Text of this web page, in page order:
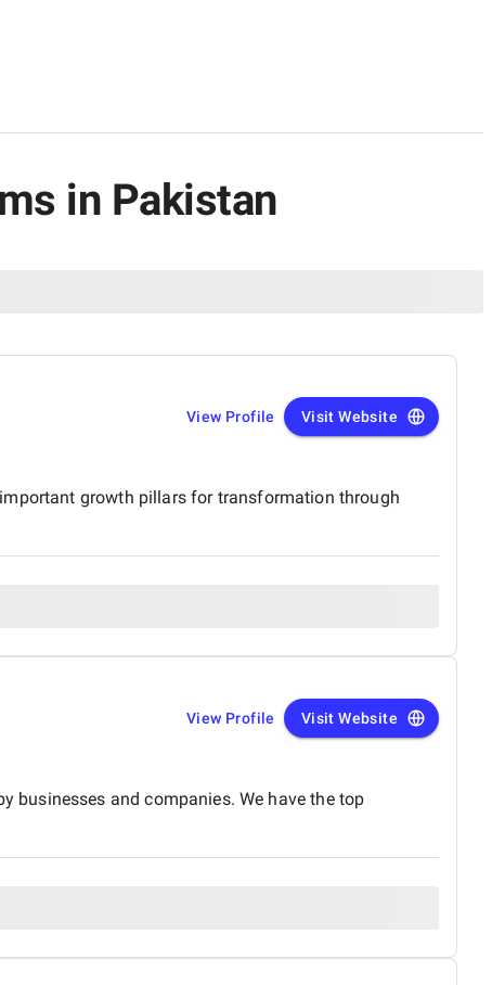
in Pakistan
View Profile Visit Website
growth pillars for transformation through
View Profile Visit Website
businesses and companies. We have the top